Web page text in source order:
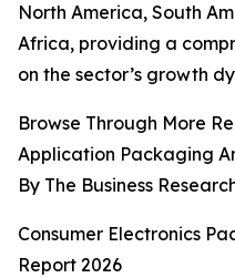
North America, South
Africa, providing a
on the sector’s growth
Browse Through More
Application Packaging
By The Business
Consumer Electronics
Report 2026